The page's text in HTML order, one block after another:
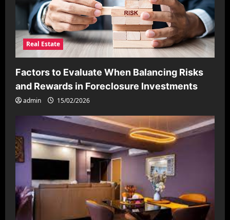
Real Estate
Factors to Evaluate When Balancing Risks
and Rewards in Foreclosure Investments
admin 15/02/2026